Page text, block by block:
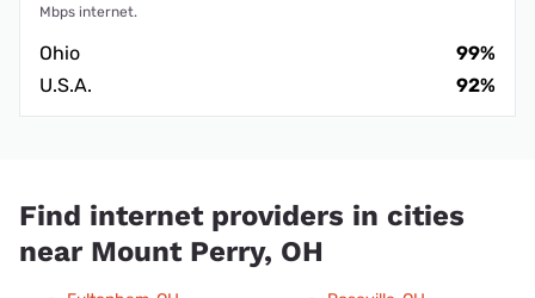
Mbps internet.
Ohio
99%
U.S.A.
92%
Find internet providers in cities
near Mount Perry, OH